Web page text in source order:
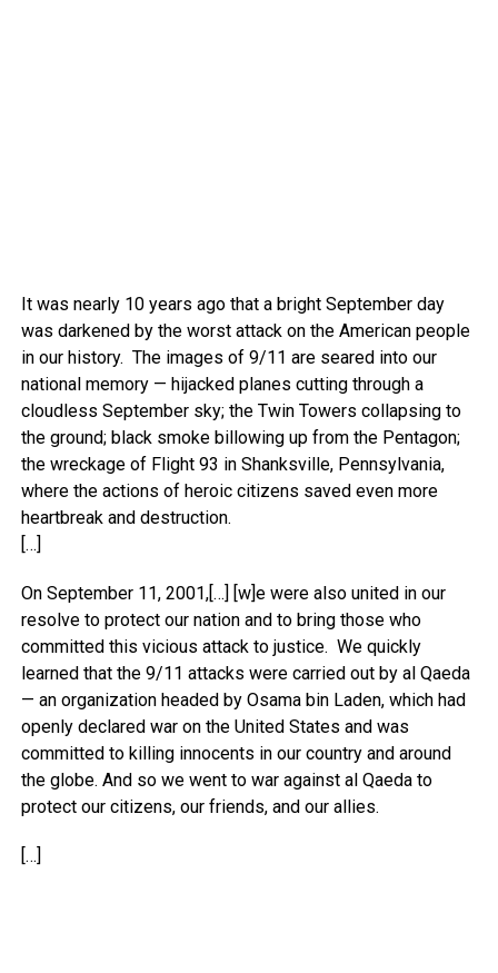
It was nearly 10 years ago that a bright September day
was darkened by the worst attack on the American people
in our history. The images of 9/11 are seared into our
national memory — hijacked planes cutting through a
cloudless September sky; the Twin Towers collapsing to
the ground; black smoke billowing up from the Pentagon;
the wreckage of Flight 93 in Shanksville, Pennsylvania,
where the actions of heroic citizens saved even more
heartbreak and destruction.
[…]
On September 11, 2001,[…] [w]e were also united in our
resolve to protect our nation and to bring those who
committed this vicious attack to justice. We quickly
learned that the 9/11 attacks were carried out by al Qaeda
— an organization headed by Osama bin Laden, which had
openly declared war on the United States and was
committed to killing innocents in our country and around
the globe. And so we went to war against al Qaeda to
protect our citizens, our friends, and our allies.
[…]